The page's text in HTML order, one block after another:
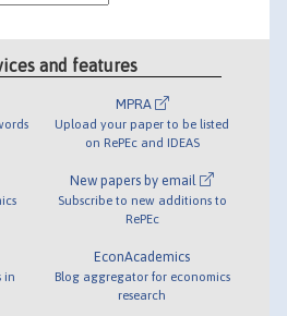
and features
in
MPRA
Upload your paper to be listed
on RePEc and IDEAS
New papers by email
Subscribe to new additions to
RePEc
EconAcademics
Blog aggregator for economics
research